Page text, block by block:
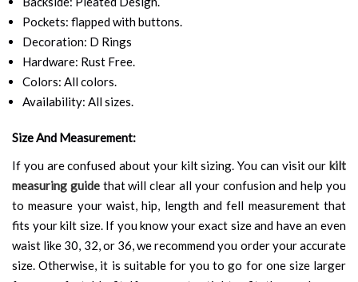
Pockets: flapped with buttons.
Decoration: D Rings
Hardware: Rust Free.
Colors: All colors.
Availability: All sizes.
Size And Measurement:
If you are confused about your kilt sizing. You can visit our kilt
measuring guide that will clear all your confusion and help you
to measure your waist, hip, length and fell measurement that
fits your kilt size. If you know your exact size and have an even
waist like 30, 32, or 36, we recommend you order your accurate
size. Otherwise, it is suitable for you to go for one size larger